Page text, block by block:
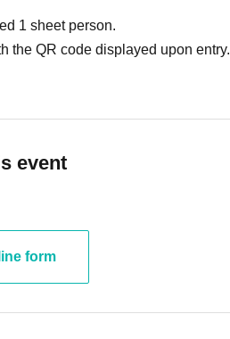
1 sheet person.
the QR code displayed upon entry.
event
form